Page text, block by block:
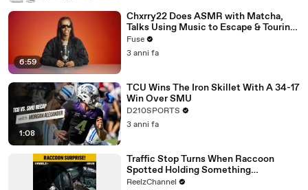
6:59
Chxrry22 Does ASMR with Matcha,
Talks Using Music to Escape & Touring
with The Weeknd
Fuse
3 anni fa
1:08
TCU Wins The Iron Skillet With A 34-17
Win Over SMU
D210SPORTS
3 anni fa
Traffic Stop Turns When Raccoon
Spotted Holding Something
Suspicious
ReelzChannel